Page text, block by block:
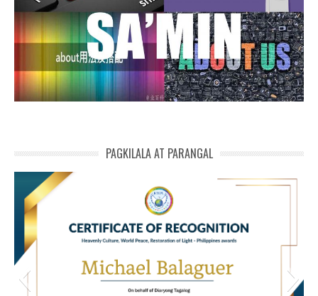
PAGKILALA AT PARANGAL